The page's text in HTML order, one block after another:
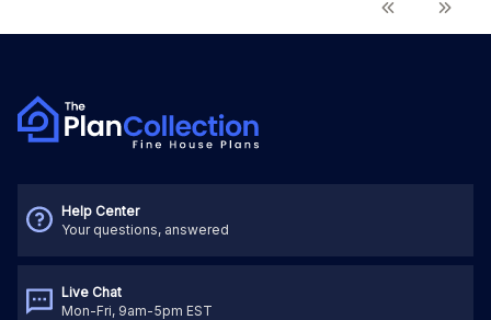
Help Center
Your questions, answered
Live Chat
Mon-Fri, 9am-5pm EST